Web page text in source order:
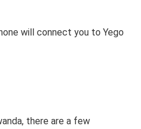
will connect you to Yego
there are a few